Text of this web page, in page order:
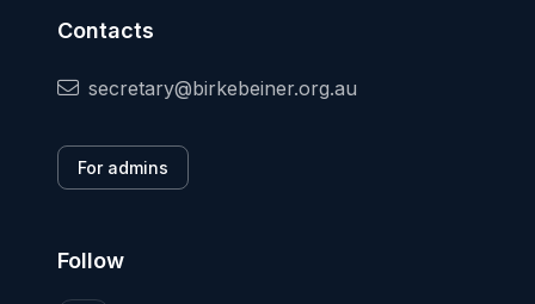
Contacts
secretary@birkebeiner.org.au
For admins
Follow